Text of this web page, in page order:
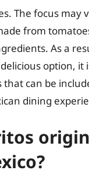
The focus may
from
As a
option, it
can be
dining